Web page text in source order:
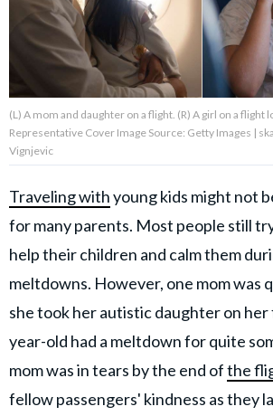
About Us Contact Us
Privacy Policy
AMPLIFY UPWORTHY is part
of
GOOD Worldwide Inc.
family.
© GOOD Worldwide Inc. All
Rights Reserved.
(L) A mom and daughter on a flight. (R) A girl on a flight
Representative Cover Image Source: Getty Images |
Vignjevic
Traveling withyoung kids might not
for many parents. Most people still
help their children and calm them
meltdowns. However, one mom was
she took her autistic daughter on
year-old had a meltdown for quite
mom was in tears by the end ofthe
fellow passengers' kindness as they